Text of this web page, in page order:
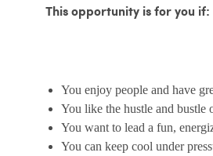
This opportunity is for you if:
You enjoy people and have
You like the hustle and bustle
You want to lead a fun,
You can keep cool under